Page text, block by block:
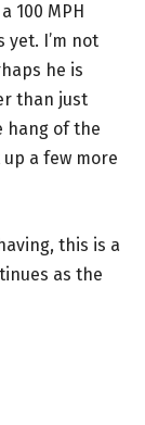
100 MPH
yet. I’m not
he is
than just
hang of the
a few more
this is a
as the